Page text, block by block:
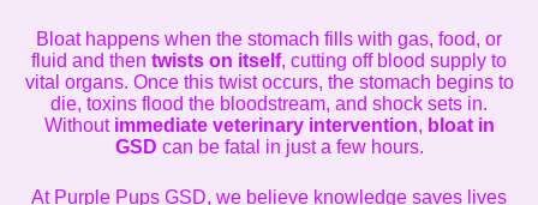
Bloat happens when the stomach fills with gas, food, or
fluid and then twists on itself, cutting off blood supply to
vital organs. Once this twist occurs, the stomach begins to
die, toxins flood the bloodstream, and shock sets in.
Without immediate veterinary intervention, bloat in
GSD can be fatal in just a few hours.
At Purple Pups GSD, we believe knowledge saves lives